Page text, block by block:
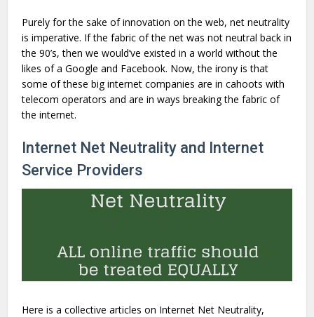
Purely for the sake of innovation on the web, net neutrality
is imperative. If the fabric of the net was not neutral back in
the 90’s, then we would’ve existed in a world without the
likes of a Google and Facebook. Now, the irony is that
some of these big internet companies are in cahoots with
telecom operators and are in ways breaking the fabric of
the internet.
Internet Net Neutrality and Internet
Service Providers
Here is a collective articles on Internet Net Neutrality,